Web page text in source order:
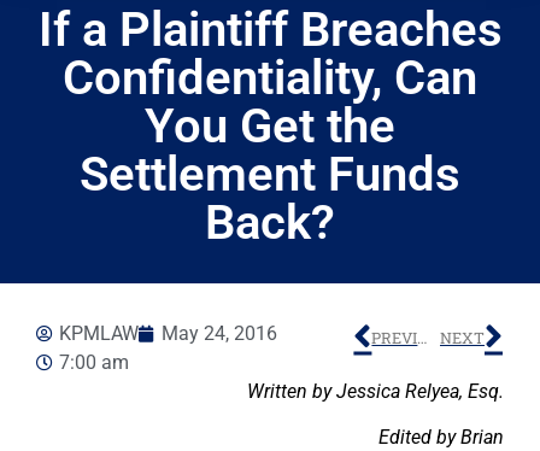
If a Plaintiff Breaches
Confidentiality, Can
You Get the
Settlement Funds
Back?
KPMLAW
May 24, 2016
7:00 am
PREVIOUS NEXT
Written by Jessica Relyea, Esq.
Edited by Brian